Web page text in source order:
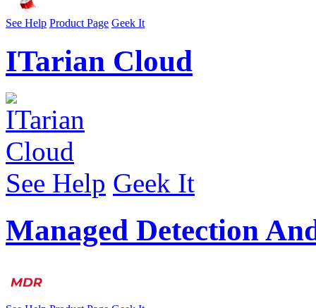
See Help Product Page Geek It
ITarian Cloud
See Help Geek It
Managed Detection